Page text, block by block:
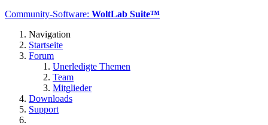
Community-Software: WoltLab Suite™
Navigation
Startseite
Forum
Unerledigte Themen
Team
Mitglieder
Downloads
Support